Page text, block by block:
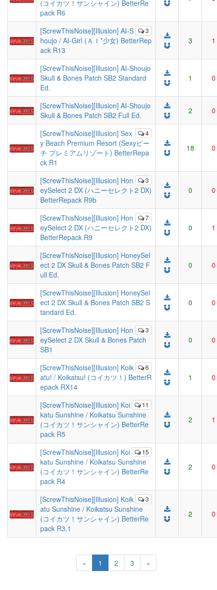
(コイカツ！サンシャイン) BetterRe
pack R6
3
[ScrewThisNoise][Illusion] AI-S
houjo / AI-Girl (ＡＩ*少女) BetterRep
ack R13
3 1
[ScrewThisNoise][Illusion] AI-Shoujo
Skull & Bones Patch SB2 Standard
Ed.
1 0
[ScrewThisNoise][Illusion] AI-Shoujo
Skull & Bones Patch SB2 Full Ed.
2 0
4
[ScrewThisNoise][Illusion] Sex
y Beach Premium Resort (Sexyビー
チ プレミアムリゾート) BetterRepa
ck R1
18 0
3
[ScrewThisNoise][Illusion] Hon
eySelect 2 DX (ハニーセレクト2 DX)
BetterRepack R9b
0 0
7
[ScrewThisNoise][Illusion] Hon
eySelect 2 DX (ハニーセレクト2 DX)
BetterRepack R9
0 1
[ScrewThisNoise][Illusion] HoneySel
ect 2 DX Skull & Bones Patch SB2 F
ull Ed.
0 0
[ScrewThisNoise][Illusion] HoneySel
ect 2 DX Skull & Bones Patch SB2 S
tandard Ed.
0 0
3
[ScrewThisNoise][Illusion] Hon
eySelect 2 DX Skull & Bones Patch
SB1
0 0
6
[ScrewThisNoise][Illusion] Koik
atu! / Koikatsu! (コイカツ！) BetterR
epack RX14
1 0
11
[ScrewThisNoise][Illusion] Koi
katu Sunshine / Koikatsu Sunshine
(コイカツ！サンシャイン) BetterRe
pack R5
2 1
15
[ScrewThisNoise][Illusion] Koi
katu Sunshine / Koikatsu Sunshine
(コイカツ！サンシャイン) BetterRe
pack R4
2 0
3
[ScrewThisNoise][Illusion] Koik
atu Sunshine / Koikatsu Sunshine
(コイカツ！サンシャイン) BetterRe
pack R3.1
2 0
« 1 (current)
2 3 »